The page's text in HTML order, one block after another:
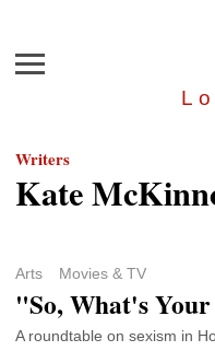
Menu
Writers
Kate
Arts Movies & TV
"So, What's
A roundtable on sexism in